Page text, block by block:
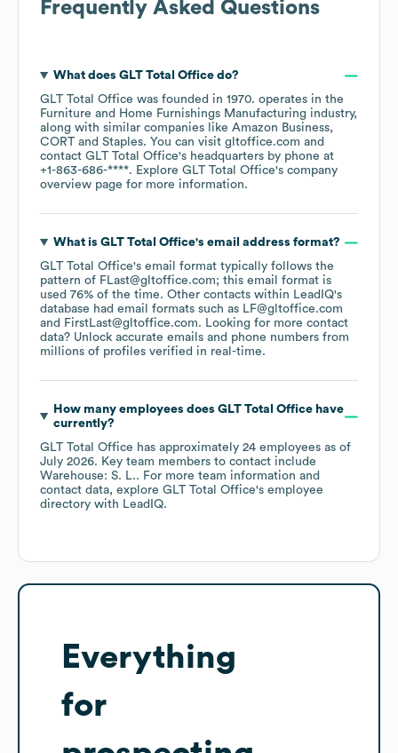
Frequently Asked Questions
What does GLT Total Officedo?
GLT Total Office was founded in 1970. operates in the
Furniture and Home Furnishings Manufacturing industry,
along with similar companies like Amazon Business
CORT
Staples. You can visit gltoffice.com
contact GLT Total Office's headquarters by phone at
+1-863-686-****. Explore GLT Total Office's company
overview page for more information.
What is GLT Total Office's email address format?
GLT Total Office's email format typically follows the
pattern of FLast@gltoffice.com; this email format is
used 76% of the time. Other contacts within LeadIQ's
database had email formats such as LF@gltoffice.com
FirstLast@gltoffice.com. Looking for more contact
data? Unlock accurate emails and phone numbers from
millions of profiles verified in real-time.
How many employees does GLT Total Officehave
currently?
GLT Total Office has approximately 24 employees as of
July 2026. Key team members to contact include
Warehouse: S. L.. For more team information and
contact data, explore GLT Total Office's employee
directory with LeadIQ.
Everything
for